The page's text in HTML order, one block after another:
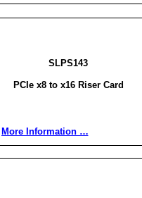
SLPS143
PCIe x8 to x16 Riser Card
More Information …